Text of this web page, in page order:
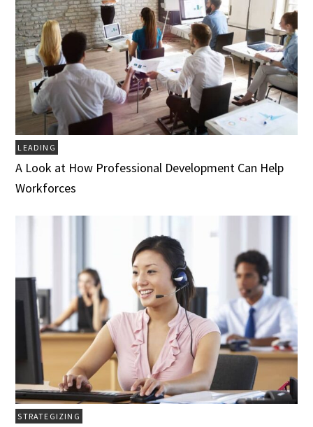
LEADING
A Look at How Professional Development Can Help
Workforces
STRATEGIZING